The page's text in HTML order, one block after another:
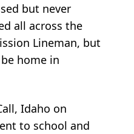
but never
all across the
Lineman, but
home in
Idaho on
to school and